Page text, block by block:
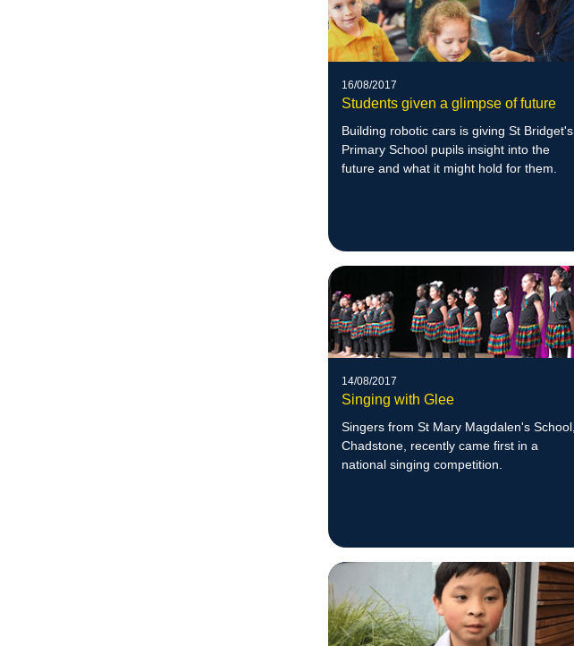
16/08/2017
Students given a glimpse of future
Building robotic cars is giving St Bridget's
Primary School pupils insight into the
future and what it might hold for them.
14/08/2017
Singing with Glee
Singers from St Mary Magdalen's School,
Chadstone, recently came first in a
national singing competition.